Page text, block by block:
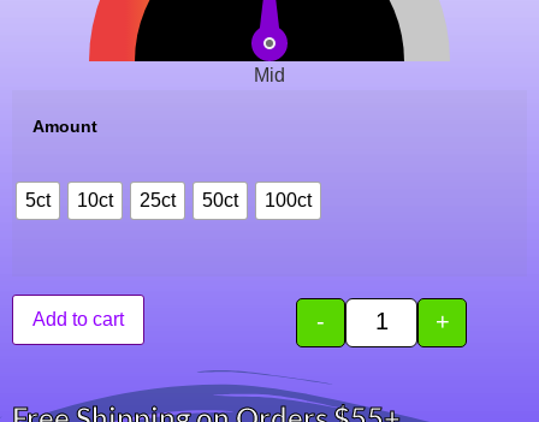
Mid
Amount
5ct 10ct 25ct 50ct 100ct
- +
Add to cart